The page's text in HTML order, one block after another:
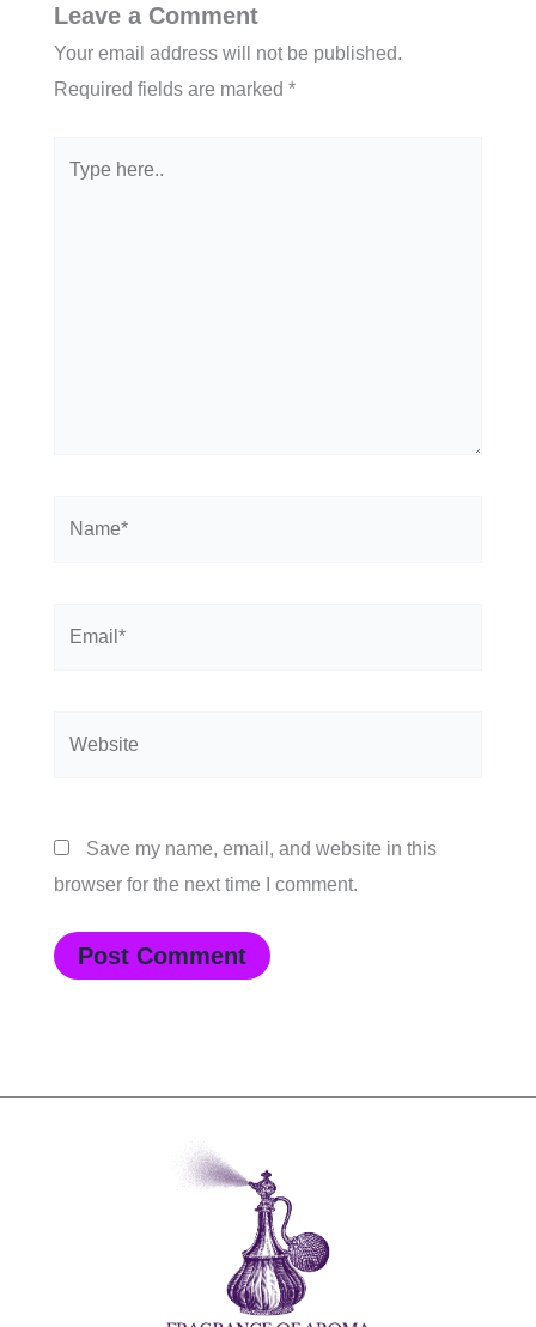
Leave a Comment
Your email address will not be published.
Required fields are marked *
Save my name, email, and website in this
browser for the next time I comment.